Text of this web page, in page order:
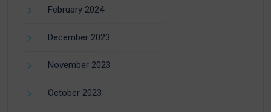
February 2024
December 2023
November 2023
October 2023